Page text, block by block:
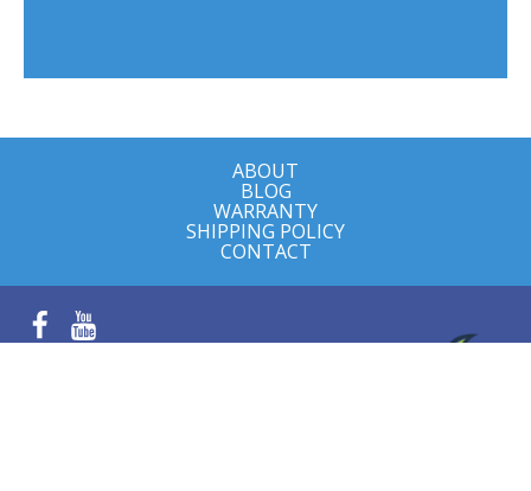
ABOUT
BLOG
WARRANTY
SHIPPING POLICY
CONTACT
FacebookYouTube